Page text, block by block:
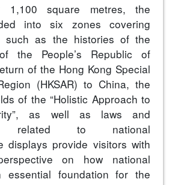
1,100 square metres, the
into six zones covering
such as the histories of the
the People’s Republic of
of the Hong Kong Special
(HKSAR) to China, the
of the “Holistic Approach to
as well as laws and
related to national
displays provide visitors with
on how national
essential foundation for the